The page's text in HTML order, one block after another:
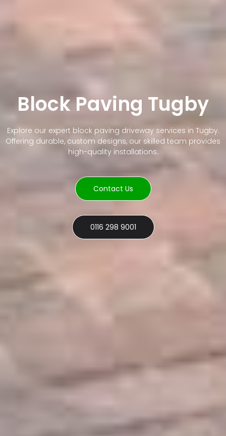
Block Paving Tugby
Explore our expert block paving driveway services in Tugby.
Offering durable, custom designs, our skilled team provides
high-quality installations.
Contact Us
0116 298 9001